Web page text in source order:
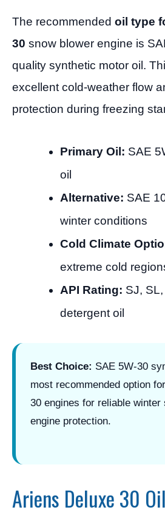
The recommended oil type
30 snow blower engine is
quality synthetic motor oil.
excellent cold-weather flow
protection during freezing
Primary Oil: SAE
oil
Alternative: SAE
winter conditions
Cold Climate
extreme cold
API Rating: SJ,
detergent oil
Best Choice: SAE 5W-30
most recommended option
30 engines for reliable winter
engine protection.
Ariens Deluxe 30